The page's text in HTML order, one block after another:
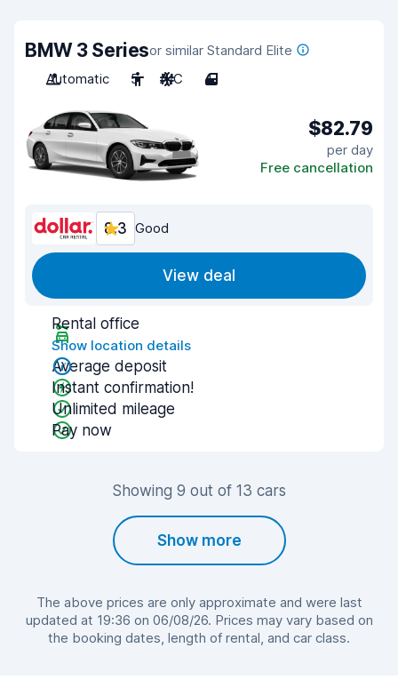
BMW 3 Seriesor similar Standard Elite
Automatic
5 A/C 4
$82.79
per day
Free cancellation
8.3 Good
View deal
Rental office
Show location details
Average deposit
Instant confirmation!
Unlimited mileage
Pay now
Showing 9 out of 13 cars
Show more
The above prices are only approximate and were last
updated at 19:36 on 06/08/26. Prices may vary based on
the booking dates, length of rental, and car class.